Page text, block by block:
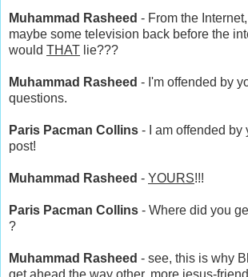
Muhammad Rasheed - From the
maybe some television back before the
would THAT lie???
Muhammad Rasheed - I'm offended by
questions.
Paris Pacman Collins - I am offended by
post!
Muhammad Rasheed - YOURS!!!
Paris Pacman Collins - Where did you
?
Muhammad Rasheed - see, this is why